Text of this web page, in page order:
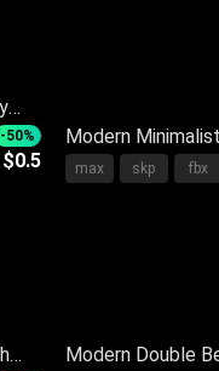
-50%
$0.5
Modern
With Light Gray
max skp fbx
Modern Double